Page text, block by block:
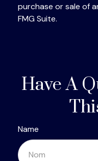
purchase or sale of
FMG Suite.
Have A
Name